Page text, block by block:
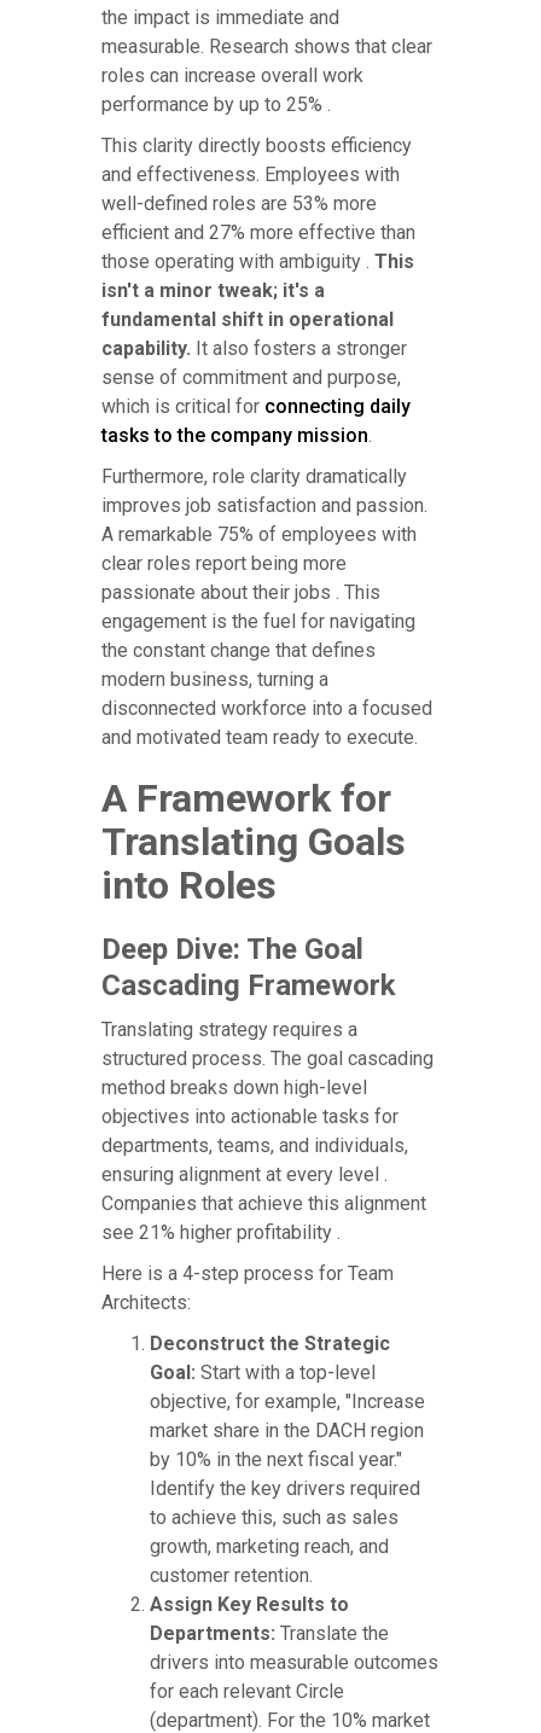
the impact is immediate and
measurable. Research shows that clear
roles can increase overall work
performance by up to 25% .
This clarity directly boosts efficiency
and effectiveness. Employees with
well-defined roles are 53% more
efficient and 27% more effective than
those operating with ambiguity . This
isn't a minor tweak; it's a
fundamental shift in operational
capability. It also fosters a stronger
sense of commitment and purpose,
which is critical for connecting daily
tasks to the company mission.
Furthermore, role clarity dramatically
improves job satisfaction and passion.
A remarkable 75% of employees with
clear roles report being more
passionate about their jobs . This
engagement is the fuel for navigating
the constant change that defines
modern business, turning a
disconnected workforce into a focused
and motivated team ready to execute.
A Framework for
Translating Goals
into Roles
Deep Dive: The Goal
Cascading Framework
Translating strategy requires a
structured process. The goal cascading
method breaks down high-level
objectives into actionable tasks for
departments, teams, and individuals,
ensuring alignment at every level .
Companies that achieve this alignment
see 21% higher profitability .
Here is a 4-step process for Team
Architects:
Deconstruct the Strategic
Goal: Start with a top-level
objective, for example, "Increase
market share in the DACH region
by 10% in the next fiscal year."
Identify the key drivers required
to achieve this, such as sales
growth, marketing reach, and
customer retention.
Assign Key Results to
Departments: Translate the
drivers into measurable outcomes
for each relevant Circle
(department). For the 10% market